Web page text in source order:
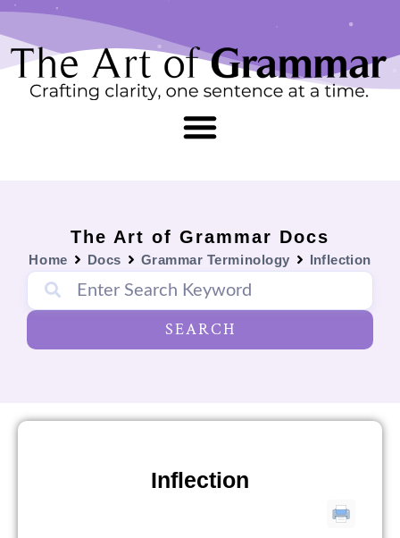
content
Skip
to
content
The Art of Grammar Docs
Home Docs Grammar Terminology Inflection
SEARCH
Inflection